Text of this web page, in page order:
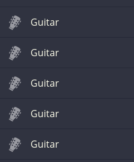
Guitar
Guitar
Guitar
Guitar
Guitar